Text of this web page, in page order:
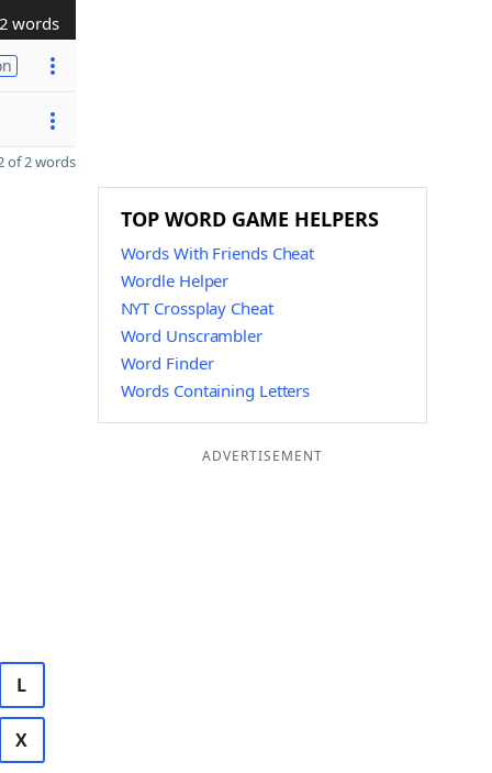
2 words
of 2 words
L
X
TOP WORD GAME HELPERS
Words With Friends Cheat
Wordle Helper
NYT Crossplay Cheat
Word Unscrambler
Word Finder
Words Containing Letters
ADVERTISEMENT